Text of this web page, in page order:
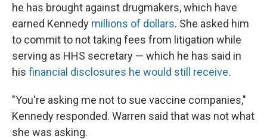
he has brought against drugmakers, which have
earned Kennedy millions of dollars. She asked him
to commit to not taking fees from litigation while
serving as HHS secretary — which he has said in
his financial disclosures he would still receive.
"You're asking me not to sue vaccine companies,"
Kennedy responded. Warren said that was not what
she was asking.